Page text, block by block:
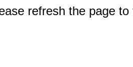
refresh the page to